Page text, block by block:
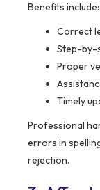
Benefits include:
Correct
Step-by-
Proper
Timely
Professional
errors in
rejection.